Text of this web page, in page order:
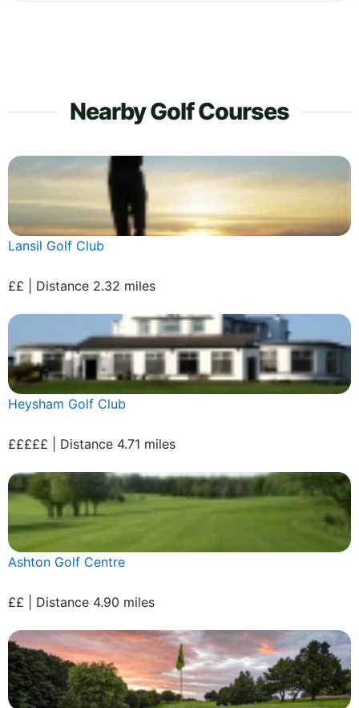
Nearby Golf Courses
Lansil Golf Club
££ | Distance 2.32 miles
Heysham Golf Club
£££££ | Distance 4.71 miles
Ashton Golf Centre
££ | Distance 4.90 miles